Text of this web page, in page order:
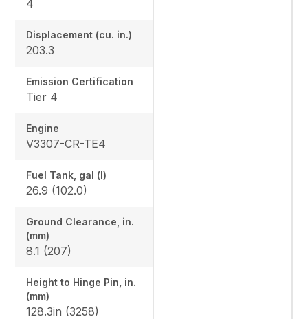
4
Displacement (cu. in.)
203.3
Emission Certification
Tier 4
Engine
V3307-CR-TE4
Fuel Tank, gal (l)
26.9 (102.0)
Ground Clearance, in.
(mm)
8.1 (207)
Height to Hinge Pin, in.
(mm)
128.3in (3258)